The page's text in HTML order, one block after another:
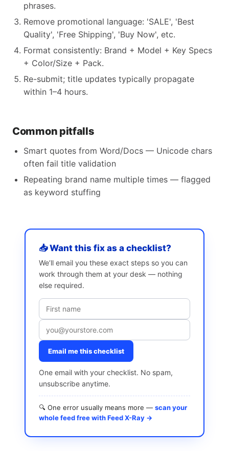
phrases.
Remove promotional language: 'SALE', 'Best
Quality', 'Free Shipping', 'Buy Now', etc.
Format consistently: Brand + Model + Key Specs
+ Color/Size + Pack.
Re-submit; title updates typically propagate
within 1–4 hours.
Common pitfalls
Smart quotes from Word/Docs — Unicode chars
often fail title validation
Repeating brand name multiple times — flagged
as keyword stuffing
📥 Want this fix as a checklist?
We’ll email you these exact steps so you can
work through them at your desk — nothing
else required.
Email me this checklist
One email with your checklist. No spam,
unsubscribe anytime.
🔍 One error usually means more — scan your
whole feed free with Feed X-Ray →